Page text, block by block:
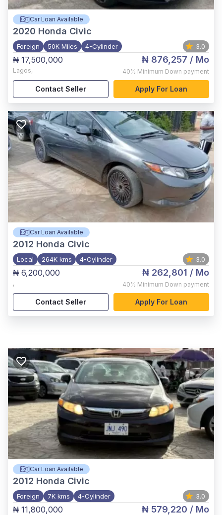
Car Loan Available
2020 Honda Civic
Foreign 50K Miles 4-Cylinder 3.0
₦ 17,500,000
Lagos,
₦ 876,257 / Mo
40% Minimum Down payment
Contact Seller Apply For Loan
Car Loan Available
2012 Honda Civic
Local 264K kms 4-Cylinder 3.0
₦ 6,200,000
,
₦ 262,801 / Mo
40% Minimum Down payment
Contact Seller Apply For Loan
Car Loan Available
2012 Honda Civic
Foreign 7K kms 4-Cylinder 3.0
₦ 11,800,000 ₦ 579,220 / Mo